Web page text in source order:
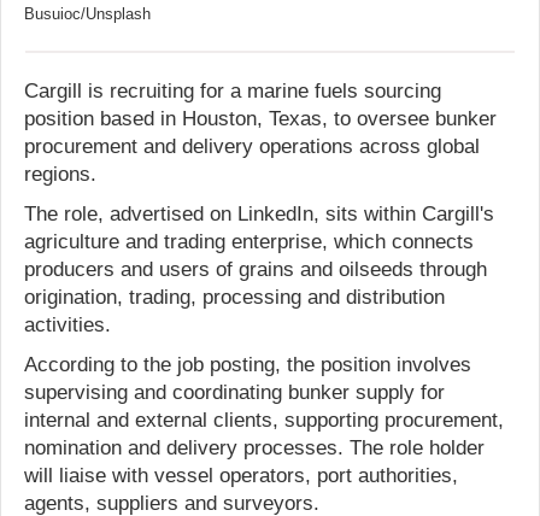
Busuioc/Unsplash
Cargill is recruiting for a marine fuels sourcing
position based in Houston, Texas, to oversee bunker
procurement and delivery operations across global
regions.
The role, advertised on LinkedIn, sits within Cargill's
agriculture and trading enterprise, which connects
producers and users of grains and oilseeds through
origination, trading, processing and distribution
activities.
According to the job posting, the position involves
supervising and coordinating bunker supply for
internal and external clients, supporting procurement,
nomination and delivery processes. The role holder
will liaise with vessel operators, port authorities,
agents, suppliers and surveyors.